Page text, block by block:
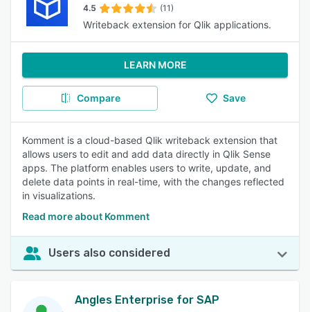
4.5 (11)
Writeback extension for Qlik applications.
LEARN MORE
Compare Save
Komment is a cloud-based Qlik writeback extension that
allows users to edit and add data directly in Qlik Sense
apps. The platform enables users to write, update, and
delete data points in real-time, with the changes reflected
in visualizations.
Read more about Komment
Users also considered
Angles Enterprise for SAP